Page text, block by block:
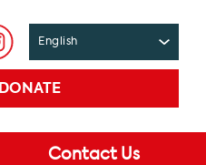
DONATE
Contact Us